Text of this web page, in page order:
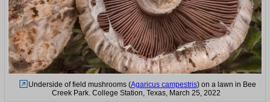
Underside of field mushrooms (Agaricus campestris) on a lawn in Bee
Creek Park. College Station, Texas, March 25, 2022